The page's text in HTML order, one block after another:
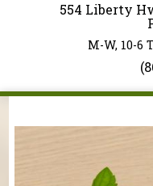
Ingredients554 Liberty
M-W, 10-6
You are here